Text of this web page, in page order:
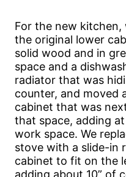
For the new
the original lower
solid wood and in
space and a
radiator that was
counter, and moved
cabinet that was
that space, adding
work space. We
stove with a slide-in
cabinet to fit on the
adding about 10” of